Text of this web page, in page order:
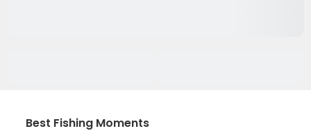
Best Fishing Moments